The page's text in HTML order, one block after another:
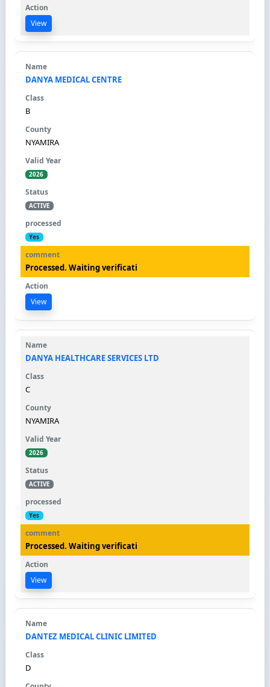
View
DANYA MEDICAL CENTRE
B
NYAMIRA
2026
ACTIVE
Yes
Processed. Waiting verificati
View
DANYA HEALTHCARE SERVICES LTD
C
NYAMIRA
2026
ACTIVE
Yes
Processed. Waiting verificati
View
DANTEZ MEDICAL CLINIC LIMITED
D